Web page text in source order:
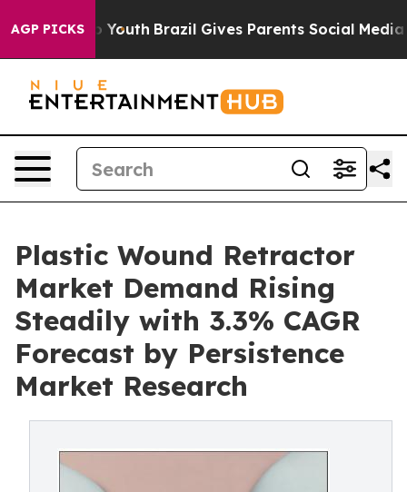
AGP PICKS
to Youth Brazil Gives Parents Social Media
Plastic Wound Retractor
Market Demand Rising
Steadily with 3.3% CAGR
Forecast by Persistence
Market Research